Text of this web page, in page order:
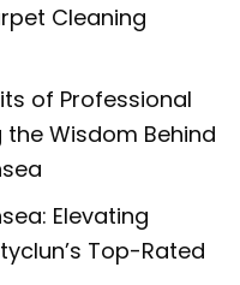
Cleaning
of Professional
Wisdom Behind
Elevating
Top-Rated